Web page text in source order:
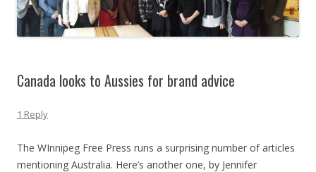
Canada looks to Aussies for brand advice
1 Reply
The WInnipeg Free Press runs a surprising number of articles
mentioning Australia. Here’s another one, by Jennifer